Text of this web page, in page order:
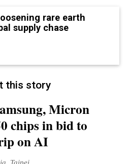
rare earth
supply chase
this story
Micron
chips in bid to
on AI
Taipei